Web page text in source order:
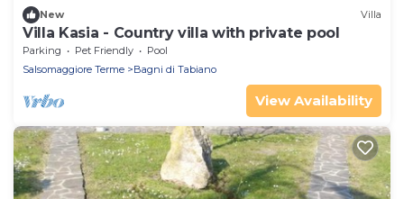
New Villa
Villa Kasia - Country villa with private pool
Parking Pet Friendly
Pool
Salsomaggiore Terme
Bagni di Tabiano
View Availability